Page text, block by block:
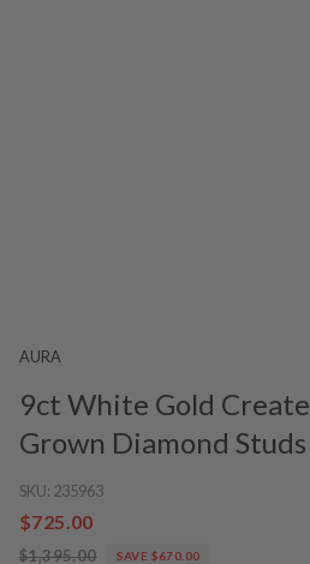
AURA
9ct White Gold
Grown Diamond
SKU: 235963
$725.00
$1,395.00 SAVE $670.00